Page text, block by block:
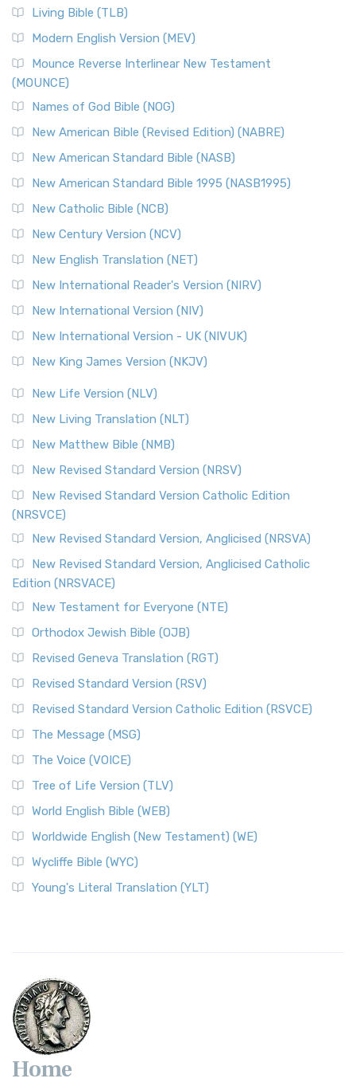
Living Bible (TLB)
Modern English Version (MEV)
Mounce Reverse Interlinear New Testament
(MOUNCE)
Names of God Bible (NOG)
New American Bible (Revised Edition) (NABRE)
New American Standard Bible (NASB)
New American Standard Bible 1995 (NASB1995)
New Catholic Bible (NCB)
New Century Version (NCV)
New English Translation (NET)
New International Reader's Version (NIRV)
New International Version (NIV)
New International Version - UK (NIVUK)
New King James Version (NKJV)
New Life Version (NLV)
New Living Translation (NLT)
New Matthew Bible (NMB)
New Revised Standard Version (NRSV)
New Revised Standard Version Catholic Edition
(NRSVCE)
New Revised Standard Version, Anglicised (NRSVA)
New Revised Standard Version, Anglicised Catholic
Edition (NRSVACE)
New Testament for Everyone (NTE)
Orthodox Jewish Bible (OJB)
Revised Geneva Translation (RGT)
Revised Standard Version (RSV)
Revised Standard Version Catholic Edition (RSVCE)
The Message (MSG)
The Voice (VOICE)
Tree of Life Version (TLV)
World English Bible (WEB)
Worldwide English (New Testament) (WE)
Wycliffe Bible (WYC)
Young's Literal Translation (YLT)
Home